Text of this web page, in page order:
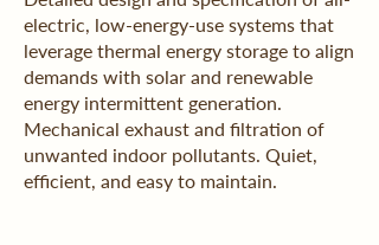
electric, low-energy-use systems that
leverage thermal energy storage to align
demands with solar and renewable
energy intermittent generation.
Mechanical exhaust and filtration of
unwanted indoor pollutants. Quiet,
efficient, and easy to maintain.